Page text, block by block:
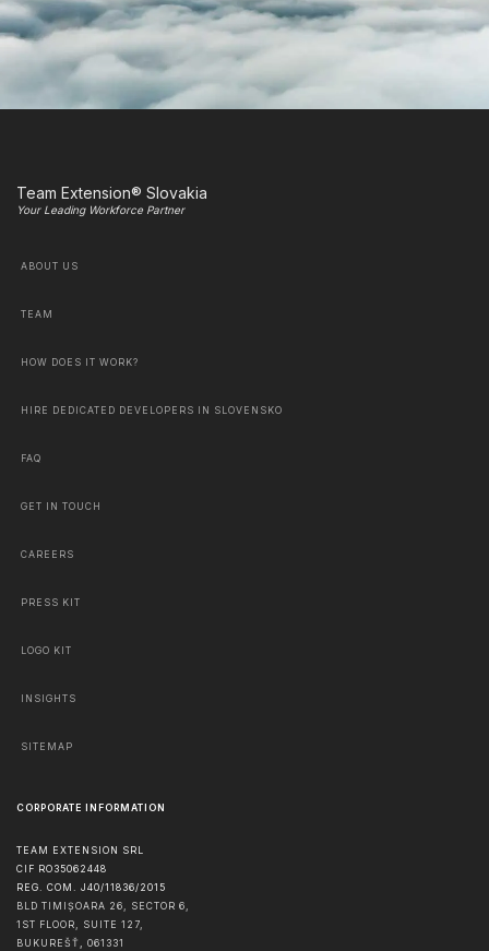
Team Extension® Slovakia
Your Leading Workforce Partner
ABOUT US
TEAM
HOW DOES IT WORK?
HIRE DEDICATED DEVELOPERS IN SLOVENSKO
FAQ
GET IN TOUCH
CAREERS
PRESS KIT
LOGO KIT
INSIGHTS
SITEMAP
CORPORATE INFORMATION
TEAM EXTENSION SRL
CIF RO35062448
REG. COM. J40/11836/2015
BLD TIMIȘOARA 26, SECTOR 6,
1ST FLOOR, SUITE 127,
BUKUREŠŤ , 061331